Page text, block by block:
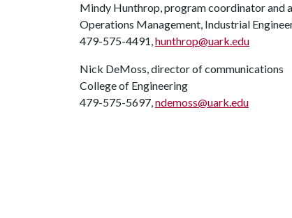
Mindy Hunthrop, program coordinator and
Operations Management, Industrial
479-575-4491,hunthrop@uark.edu
Nick DeMoss, director of communications
College of Engineering
479-575-5697,ndemoss@uark.edu